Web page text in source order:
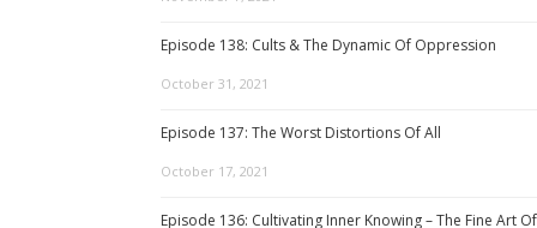
Episode 138: Cults & The Dynamic Of Oppression
October 31, 2021
Episode 137: The Worst Distortions Of All
October 17, 2021
Episode 136: Cultivating Inner Knowing – The Fine Art